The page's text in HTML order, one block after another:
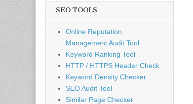
SEO TOOLS
Online Reputation
Management Audit Tool
Keyword Ranking Tool
HTTP / HTTPS Header Check
Keyword Density Checker
SEO Audit Tool
Similar Page Checker